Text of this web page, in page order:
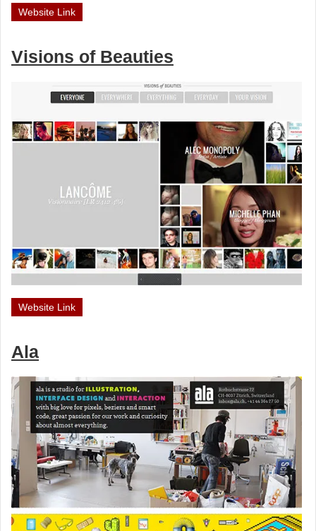
Website Link
Visions of Beauties
Website Link
Ala